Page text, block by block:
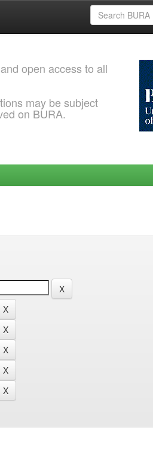
open access to all
may be subject
on BURA.